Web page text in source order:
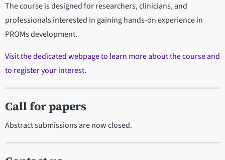
The course is designed for researchers, clinicians, and
professionals interested in gaining hands-on experience in
PROMs development.
Visit the dedicated webpage to learn more about the course and
to register your interest.
Call for papers
Abstract submissions are now closed.